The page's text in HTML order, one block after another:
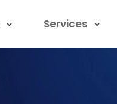
Services